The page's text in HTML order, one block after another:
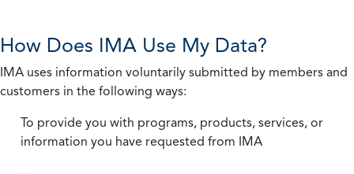
How Does IMA Use My Data?
IMA uses information voluntarily submitted by members and
customers in the following ways:
To provide you with programs, products, services, or
information you have requested from IMA